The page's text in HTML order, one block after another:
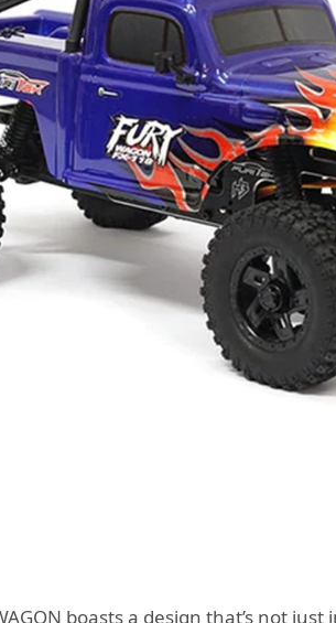
boasts a design that’s not